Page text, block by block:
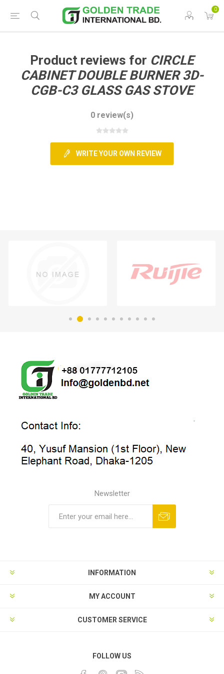
0
Product reviews for CIRCLE
CABINET DOUBLE BURNER 3D-
CGB-C3 GLASS GAS STOVE
0 review(s)
WRITE YOUR OWN REVIEW
Newsletter
INFORMATION
MY ACCOUNT
CUSTOMER SERVICE
FOLLOW US